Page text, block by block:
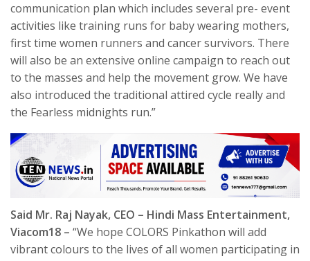
communication plan which includes several pre- event
activities like training runs for baby wearing mothers,
first time women runners and cancer survivors. There
will also be an extensive online campaign to reach out
to the masses and help the movement grow. We have
also introduced the traditional attired cycle really and
the Fearless midnights run.”
Said Mr. Raj Nayak, CEO – Hindi Mass Entertainment,
Viacom18 – “We hope COLORS Pinkathon will add
vibrant colours to the lives of all women participating in